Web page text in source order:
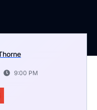
9:00 PM